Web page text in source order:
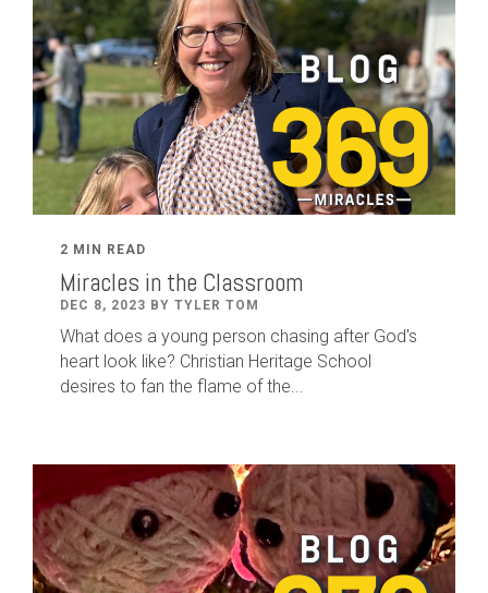
2 MIN READ
Miracles in the Classroom
DEC 8, 2023 BY TYLER TOM
What does a young person chasing after God's
heart look like? Christian Heritage School
desires to fan the flame of the...